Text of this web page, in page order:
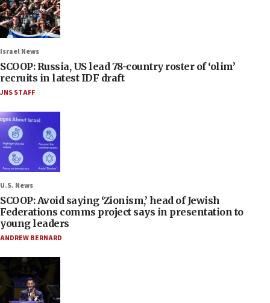
Israel News
SCOOP: Russia, US lead 78-country roster of ‘olim’
recruits in latest IDF draft
JNS STAFF
U.S. News
SCOOP: Avoid saying ‘Zionism,’ head of Jewish
Federations comms project says in presentation to
young leaders
ANDREW BERNARD